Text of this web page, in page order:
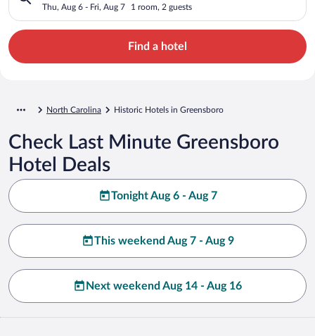
Thu, Aug 6 - Fri, Aug 7 1 room, 2 guests
Find a hotel
North Carolina Historic Hotels in Greensboro
Check Last Minute Greensboro
Hotel Deals
Tonight Aug 6 - Aug 7
This weekend Aug 7 - Aug 9
Next weekend Aug 14 - Aug 16